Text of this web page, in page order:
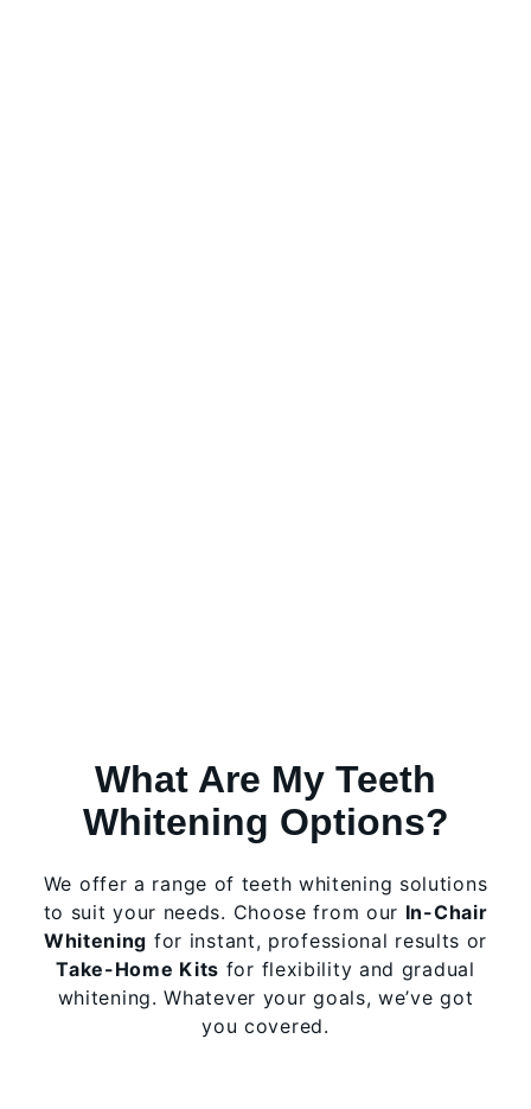
What Are My Teeth
Whitening Options?
We offer a range of teeth whitening solutions
to suit your needs. Choose from our In-Chair
Whitening for instant, professional results or
Take-Home Kits for flexibility and gradual
whitening. Whatever your goals, we’ve got
you covered.